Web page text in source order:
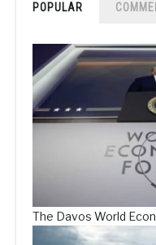
POPULAR
The Davos World